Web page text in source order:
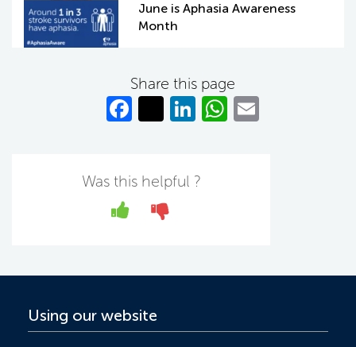
June is Aphasia Awareness
Month
Share this page
Fa
b
o
T
er
Li W
Was this helpful ?
Yes No
Using our website